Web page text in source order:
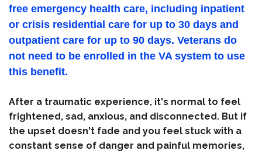
free emergency health care, including inpatient
or crisis residential care for up to 30 days and
outpatient care for up to 90 days. Veterans do
not need to be enrolled in the VA system to use
this benefit.
After a traumatic experience, it's normal to feel
frightened, sad, anxious, and disconnected. But if
the upset doesn't fade and you feel stuck with a
constant sense of danger and painful memories,